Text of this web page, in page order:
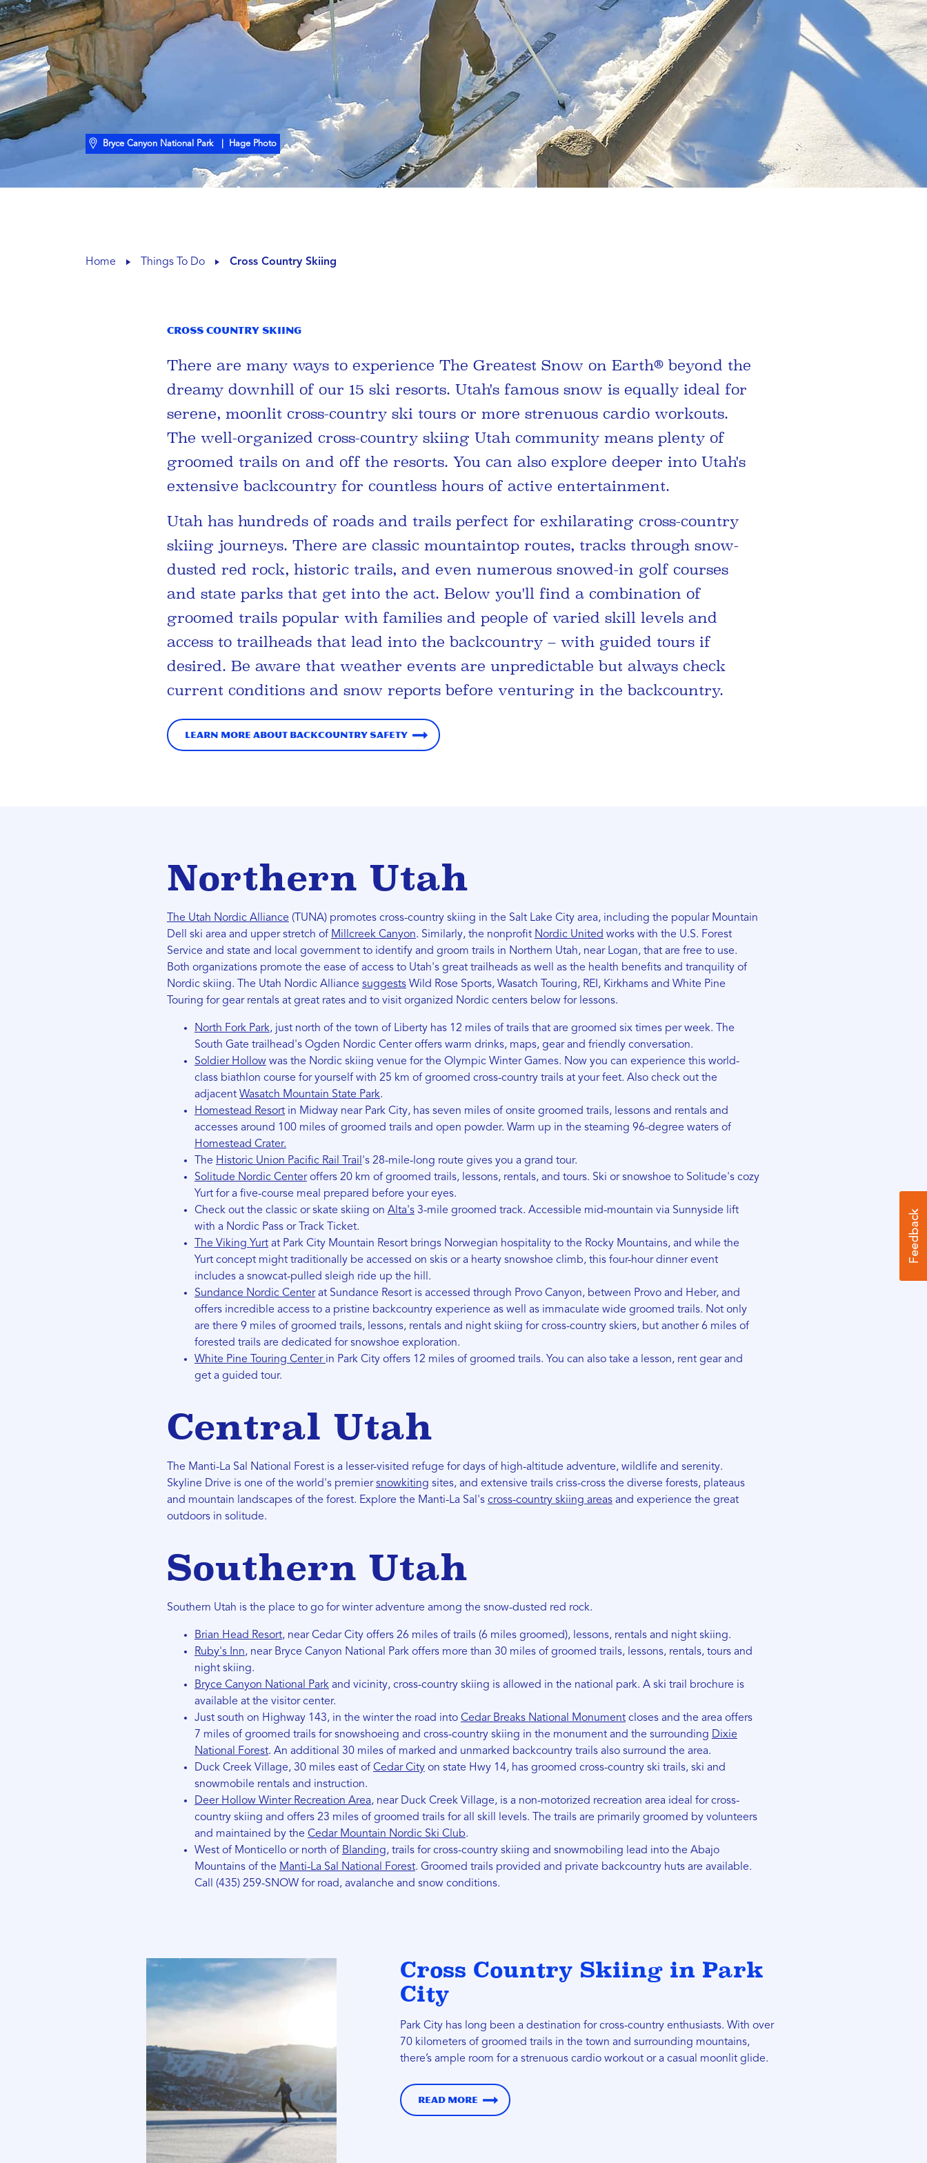
Bryce Canyon National Park | Hage Photo
Home Things To Do Cross Country Skiing
Cross Country Skiing
There are many ways to experience The Greatest Snow on Earth® beyond the
dreamy downhill of our 15 ski resorts. Utah's famous snow is equally ideal for
serene, moonlit cross-country ski tours or more strenuous cardio workouts.
The well-organized cross-country skiing Utah community means plenty of
groomed trails on and off the resorts. You can also explore deeper into Utah's
extensive backcountry for countless hours of active entertainment.
Utah has hundreds of roads and trails perfect for exhilarating cross-country
skiing journeys. There are classic mountaintop routes, tracks through snow-
dusted red rock, historic trails, and even numerous snowed-in golf courses
and state parks that get into the act. Below you'll find a combination of
groomed trails popular with families and people of varied skill levels and
access to trailheads that lead into the backcountry – with guided tours if
desired. Be aware that weather events are unpredictable but always check
current conditions and snow reports before venturing in the backcountry.
Learn more about Backcountry Safety
Northern Utah
The Utah Nordic Alliance (TUNA) promotes cross-country skiing in the Salt Lake City area, including the popular Mountain
Dell ski area and upper stretch of Millcreek Canyon. Similarly, the nonprofit Nordic United works with the U.S. Forest
Service and state and local government to identify and groom trails in Northern Utah, near Logan, that are free to use.
Both organizations promote the ease of access to Utah's great trailheads as well as the health benefits and tranquility of
Nordic skiing. The Utah Nordic Alliance suggestsWild Rose Sports, Wasatch Touring, REI, Kirkhams and White Pine
Touring for gear rentals at great rates and to visit organized Nordic centers below for lessons.
North Fork Park, just north of the town of Liberty has 12 miles of trails that are groomed six times per week. The
South Gate trailhead's Ogden Nordic Center offers warm drinks, maps, gear and friendly conversation.
Soldier Hollowwas the Nordic skiing venue for the Olympic Winter Games. Now you can experience this world-
class biathlon course for yourself with 25 km of groomed cross-country trails at your feet. Also check out the
adjacent Wasatch Mountain State Park.
Homestead Resortin Midway near Park City, has seven miles of onsite groomed trails, lessons and rentals and
accesses around 100 miles of groomed trails and open powder. Warm up in the steaming 96-degree waters of
Homestead Crater.
The Historic Union Pacific Rail Trail 's 28-mile-long route gives you a grand tour.
Solitude Nordic Centeroffers 20 km of groomed trails, lessons, rentals, and tours. Ski or snowshoe to Solitude's cozy
Yurt for a five-course meal prepared before your eyes.
Check out the classic or skate skiing on Alta's3-mile groomed track. Accessible mid-mountain via Sunnyside lift
with a Nordic Pass or Track Ticket.
The Viking Yurtat Park City Mountain Resort brings Norwegian hospitality to the Rocky Mountains, and while the
Yurt concept might traditionally be accessed on skis or a hearty snowshoe climb, this four-hour dinner event
includes a snowcat-pulled sleigh ride up the hill.
Sundance Nordic Centerat Sundance Resort is accessed through Provo Canyon, between Provo and Heber, and
offers incredible access to a pristine backcountry experience as well as immaculate wide groomed trails. Not only
are there 9 miles of groomed trails, lessons, rentals and night skiing for cross-country skiers, but another 6 miles of
forested trails are dedicated for snowshoe exploration.
White Pine Touring Center in Park City offers 12 miles of groomed trails. You can also take a lesson, rent gear and
get a guided tour.
Central Utah
The Manti-La Sal National Forest is a lesser-visited refuge for days of high-altitude adventure, wildlife and serenity.
Skyline Drive is one of the world's premiersnowkiting sites, and extensive trails criss-cross the diverse forests, plateaus
and mountain landscapes of the forest. Explore the Manti-La Sal's cross-country skiing areasand experience the great
outdoors in solitude.
Southern Utah
Southern Utah is the place to go for winter adventure among the snow-dusted red rock.
Brian Head Resort, near Cedar City offers 26 miles of trails (6 miles groomed), lessons, rentals and night skiing.
Ruby's Inn, near Bryce Canyon National Park offers more than 30 miles of groomed trails, lessons, rentals, tours and
night skiing.
Bryce Canyon National Parkand vicinity, cross-country skiing is allowed in the national park. A ski trail brochure is
available at the visitor center.
Just south on Highway 143, in the winter the road into Cedar Breaks National Monumentcloses and the area offers
7 miles of groomed trails for snowshoeing and cross-country skiing in the monument and the surrounding Dixie
National Forest. An additional 30 miles of marked and unmarked backcountry trails also surround the area.
Duck Creek Village, 30 miles east of Cedar Cityon state Hwy 14, has groomed cross-country ski trails, ski and
snowmobile rentals and instruction.
Deer Hollow Winter Recreation Area, near Duck Creek Village, is a non-motorized recreation area ideal for cross-
country skiing and offers 23 miles of groomed trails for all skill levels. The trails are primarily groomed by volunteers
and maintained by the Cedar Mountain Nordic Ski Club.
West of Monticello or north of Blanding, trails for cross-country skiing and snowmobiling lead into the Abajo
Mountains of the Manti-La Sal National Forest. Groomed trails provided and private backcountry huts are available.
Call (435) 259-SNOW for road, avalanche and snow conditions.
Cross Country Skiing in Park
City
Park City has long been a destination for cross-country enthusiasts. With over
70 kilometers of groomed trails in the town and surrounding mountains,
there’s ample room for a strenuous cardio workout or a casual moonlit glide.
Read more